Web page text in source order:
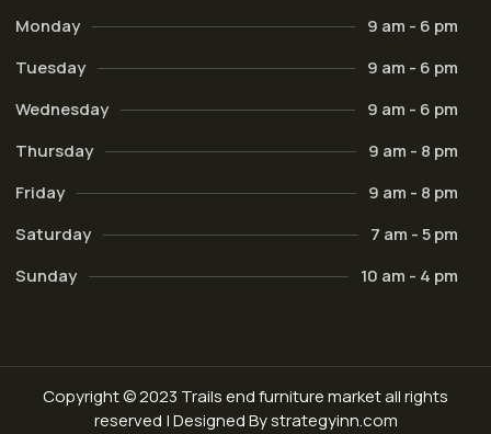
Monday
9 am - 6 pm
Tuesday
9 am - 6 pm
Wednesday
9 am - 6 pm
Thursday
9 am - 8 pm
Friday
9 am - 8 pm
Saturday
7 am - 5 pm
Sunday
10 am - 4 pm
Copyright © 2023 Trails end furniture market all rights
reserved | Designed By strategyinn.com